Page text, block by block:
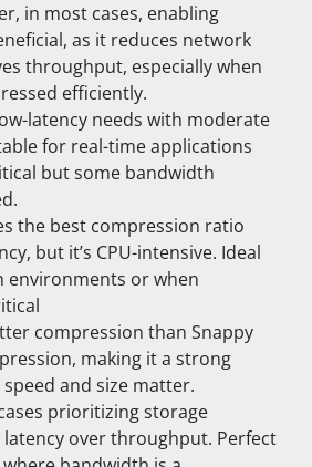
in most cases, enabling
as it reduces network
throughput, especially when
efficiently.
latency needs with moderate
for real-time applications
but some bandwidth
the best compression ratio
but it’s CPU-intensive. Ideal
environments or when
compression than Snappy
making it a strong
and size matter.
prioritizing storage
latency over throughput. Perfect